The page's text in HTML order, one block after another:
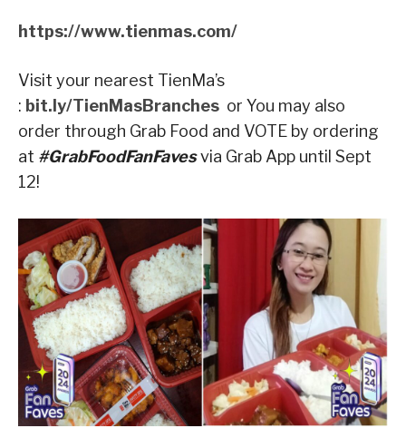
https://www.tienmas.com/
Visit your nearest TienMa’s
: bit.ly/TienMasBranches or You may also
order through Grab Food and VOTE by ordering
at #GrabFoodFanFavesvia Grab App until Sept
12!